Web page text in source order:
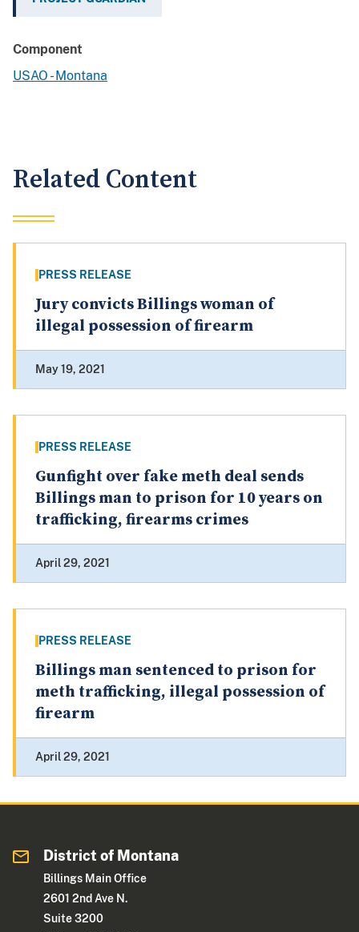
Component
USAO - Montana
Related Content
PRESS RELEASE
Jury convicts Billings woman of
illegal possession of firearm
May 19, 2021
PRESS RELEASE
Gunfight over fake meth deal sends
Billings man to prison for 10 years on
trafficking, firearms crimes
April 29, 2021
PRESS RELEASE
Billings man sentenced to prison for
meth trafficking, illegal possession of
firearm
April 29, 2021
District of Montana
Billings Main Office
2601 2nd Ave N.
Suite 3200